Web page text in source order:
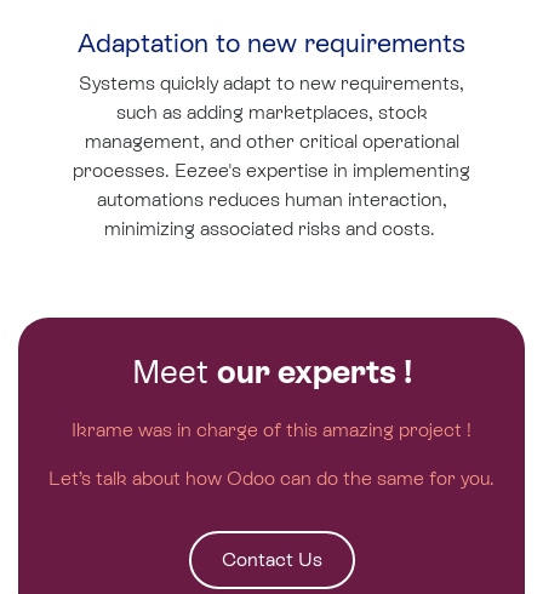
Adaptation to new requirements
Systems quickly adapt to new requirements,
such as adding marketplaces, stock
management, and other critical operational
processes. Eezee's expertise in implementing
automations reduces human interaction,
minimizing associated risks and costs.
Meet our experts !
Ikrame was in charge of this amazing project !
Let’s talk about how Odoo can do the same for you.
Contact Us